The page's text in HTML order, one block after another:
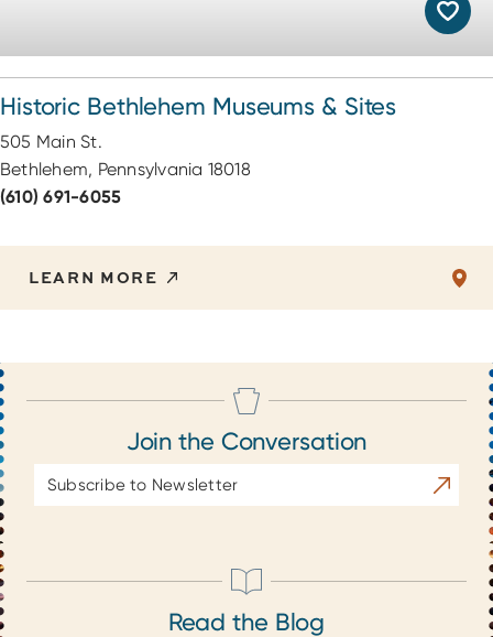
Historic Bethlehem Museums & Sites
505 Main St.
Bethlehem, Pennsylvania 18018
(610) 691-6055
LEARN MORE
Join the Conversation
Address
Read the Blog